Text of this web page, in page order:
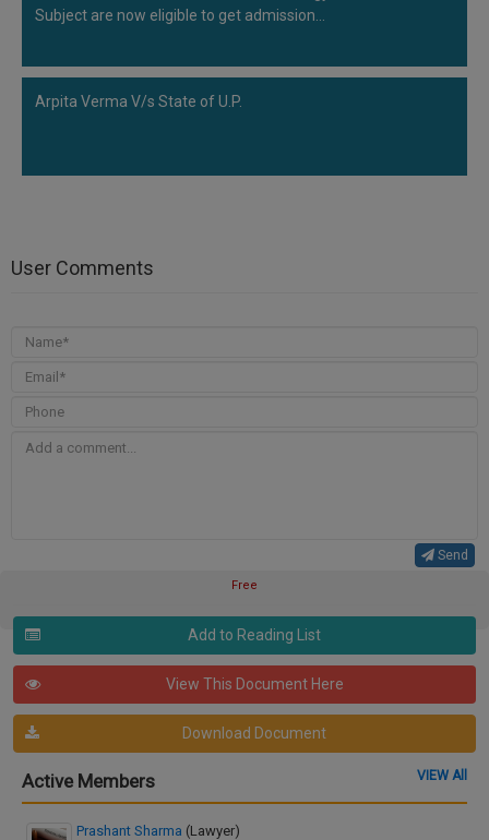
Subject are now eligible to get admission…
Arpita Verma V/s State of U.P.
User Comments
Send
Free
Add to Reading List
View This Document Here
Download Document
Active Members VIEW All
Prashant Sharma (Lawyer)